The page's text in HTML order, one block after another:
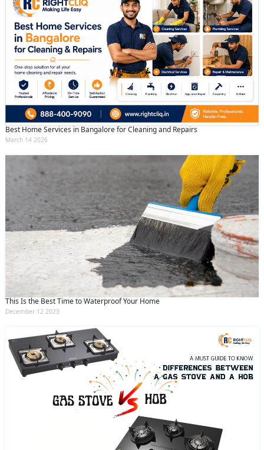
Best Home Services in Bangalore for Cleaning and Repairs
March 14 2026
This Is the Best Time to Waterproof Your Home
December 12 2023